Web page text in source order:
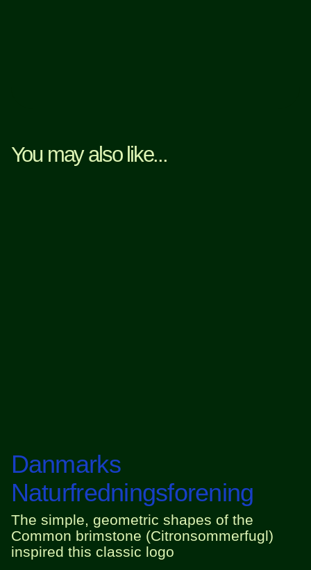
You may also like...
Danmarks
Naturfredningsforening
The simple, geometric shapes of the
Common brimstone (Citronsommerfugl)
inspired this classic logo